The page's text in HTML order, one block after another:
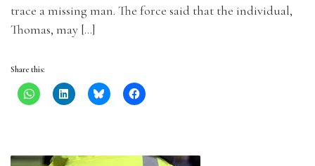
trace a missing man. The force said that the individual,
Thomas, may […]
Share this: